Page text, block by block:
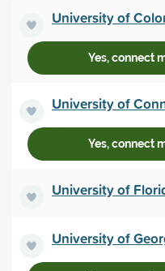
University of
Yes, connect
University of
Yes, connect
University of
University of